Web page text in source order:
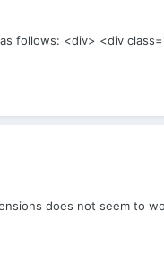
follows: <div> <div
does not seem to